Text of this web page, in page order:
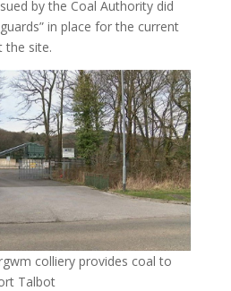
by the Coal Authority did
in place for the current
the site.
colliery provides coal to
Talbot